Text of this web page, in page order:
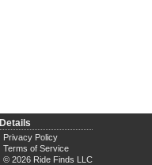
Details
Privacy Policy
Terms of Service
© 2026 Ride Finds LLC